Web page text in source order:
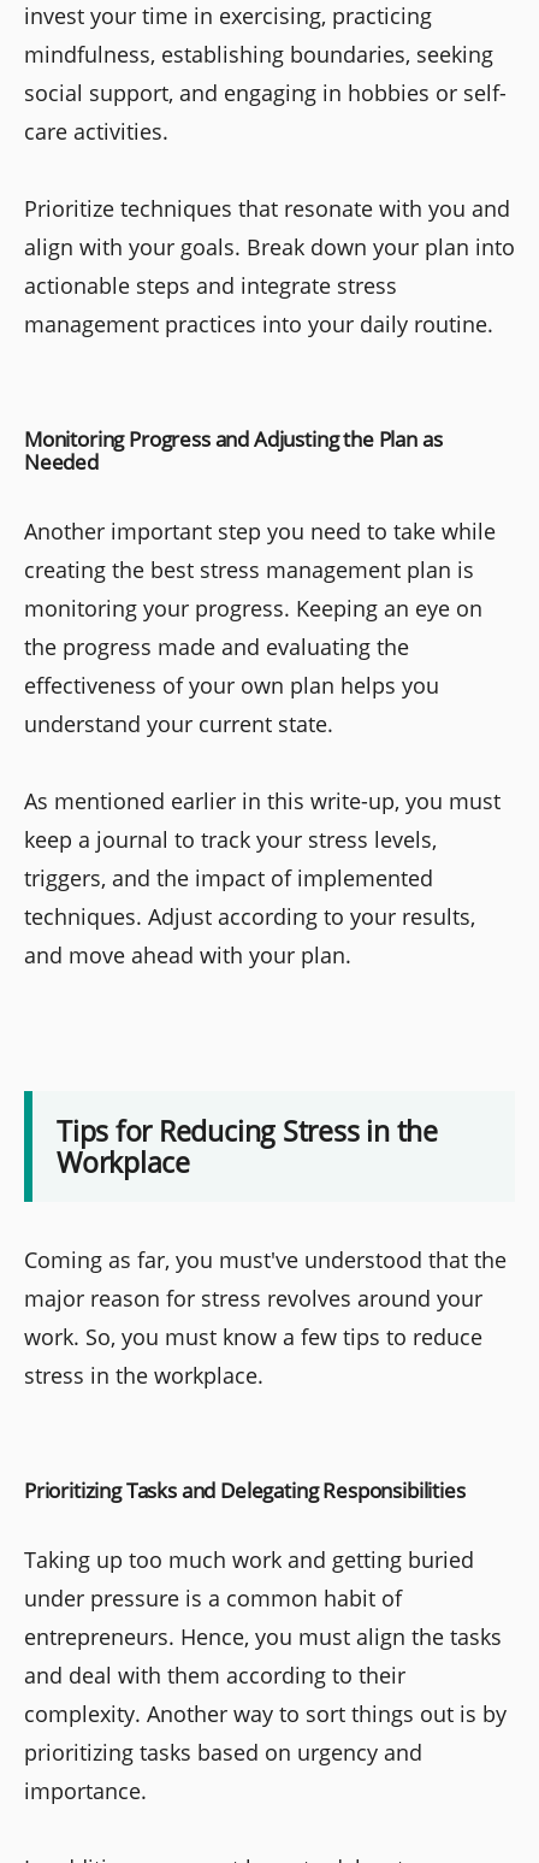
invest your time in exercising, practicing
mindfulness, establishing boundaries, seeking
social support, and engaging in hobbies or self-
care activities.
Prioritize techniques that resonate with you and
align with your goals. Break down your plan into
actionable steps and integrate stress
management practices into your daily routine.
Monitoring Progress and Adjusting the Plan as
Needed
Another important step you need to take while
creating the best stress management plan is
monitoring your progress. Keeping an eye on
the progress made and evaluating the
effectiveness of your own plan helps you
understand your current state.
As mentioned earlier in this write-up, you must
keep a journal to track your stress levels,
triggers, and the impact of implemented
techniques. Adjust according to your results,
and move ahead with your plan.
Tips for Reducing Stress in the
Workplace
Coming as far, you must've understood that the
major reason for stress revolves around your
work. So, you must know a few tips to reduce
stress in the workplace.
Prioritizing Tasks and Delegating Responsibilities
Taking up too much work and getting buried
under pressure is a common habit of
entrepreneurs. Hence, you must align the tasks
and deal with them according to their
complexity. Another way to sort things out is by
prioritizing tasks based on urgency and
importance.